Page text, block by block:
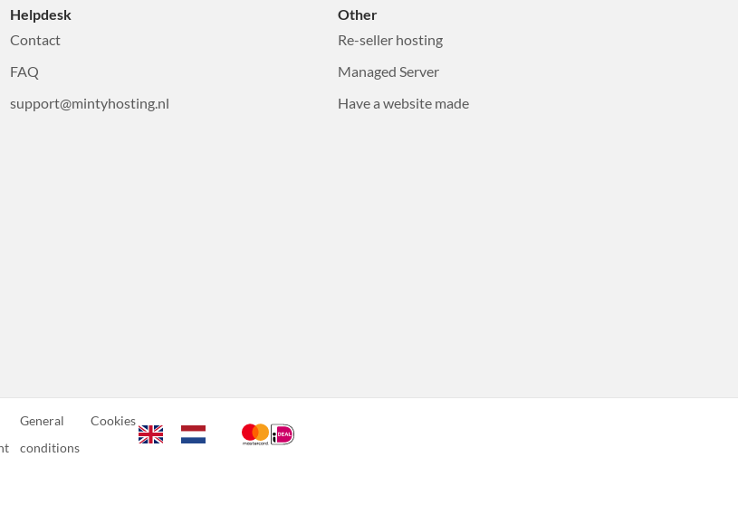
Helpdesk
Contact
FAQ
support@mintyhosting.nl
Other
Re-seller hosting
Managed Server
Have a website made
General
conditions
Cookies